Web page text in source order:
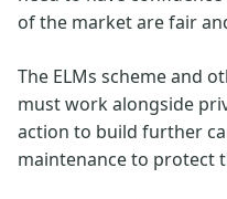
of the market are fair
The ELMs scheme and
must work alongside
action to build further
maintenance to protect